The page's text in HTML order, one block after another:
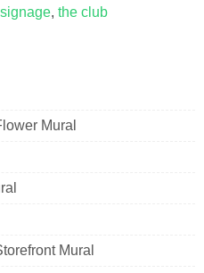
signage, the club
Mural
Mural